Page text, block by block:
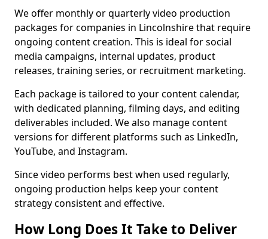
We offer monthly or quarterly video production
packages for companies in Lincolnshire that require
ongoing content creation. This is ideal for social
media campaigns, internal updates, product
releases, training series, or recruitment marketing.
Each package is tailored to your content calendar,
with dedicated planning, filming days, and editing
deliverables included. We also manage content
versions for different platforms such as LinkedIn,
YouTube, and Instagram.
Since video performs best when used regularly,
ongoing production helps keep your content
strategy consistent and effective.
How Long Does It Take to Deliver